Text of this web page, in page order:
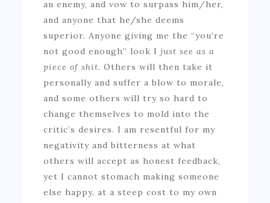
an enemy, and vow to surpass him/her,
and anyone that he/she deems
superior. Anyone giving me the “you’re
not good enough” look Ijust see as a
piece of shit.Others will then take it
personally and suffer a blow to morale,
and some others will try so hard to
change themselves to mold into the
critic’s desires. I am resentful for my
negativity and bitterness at what
others will accept as honest feedback,
yet I cannot stomach making someone
else happy, at a steep cost to my own